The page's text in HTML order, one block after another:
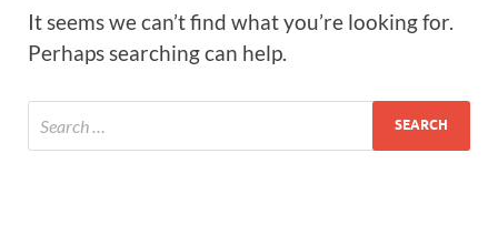
It seems we can’t find what you’re looking for.
Perhaps searching can help.